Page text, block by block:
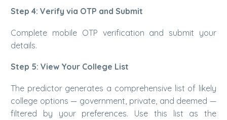
Step 4: Verify via OTP and Submit
Complete mobile OTP verification and submit your
details.
Step 5: View Your College List
The predictor generates a comprehensive list of likely
college options — government, private, and deemed —
filtered by your preferences. Use this list as the